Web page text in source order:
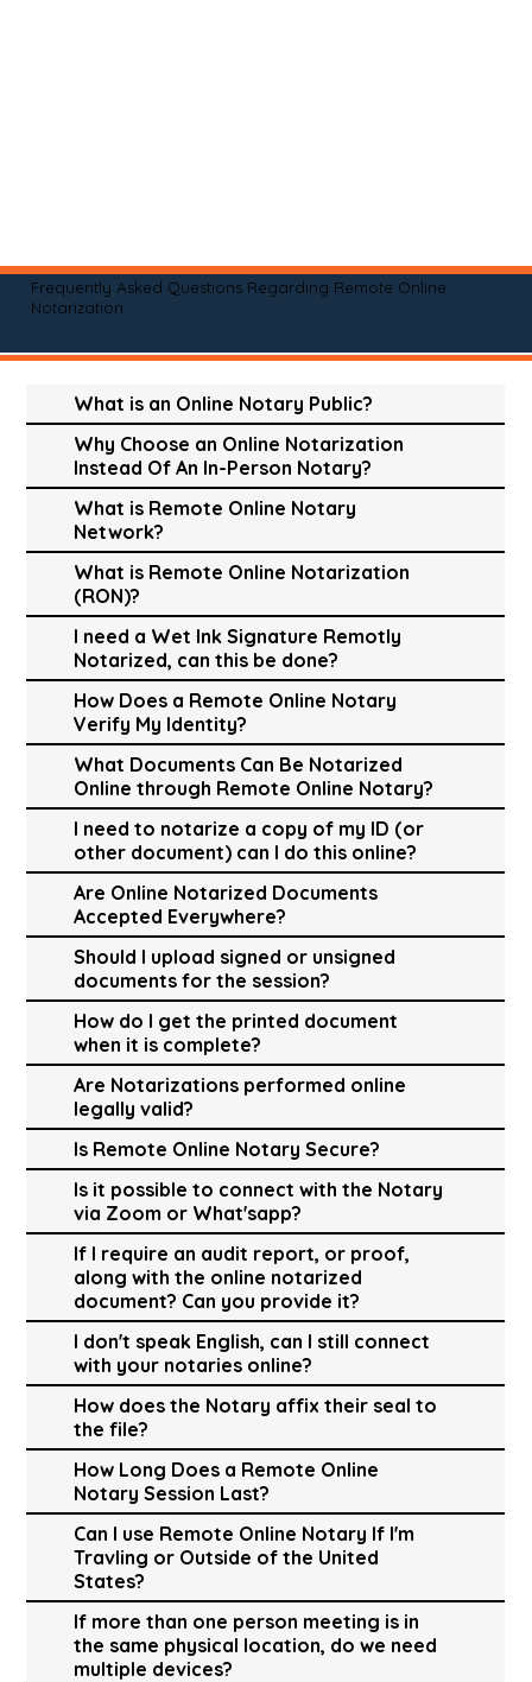
Frequently Asked Questions Regarding Remote Online
Notarization
What is an Online Notary Public?
Why Choose an Online Notarization
Instead Of An In-Person Notary?
What is Remote Online Notary
Network?
What is Remote Online Notarization
(RON)?
I need a Wet Ink Signature Remotly
Notarized, can this be done?
How Does a Remote Online Notary
Verify My Identity?
What Documents Can Be Notarized
Online through Remote Online Notary?
I need to notarize a copy of my ID (or
other document) can I do this online?
Are Online Notarized Documents
Accepted Everywhere?
Should I upload signed or unsigned
documents for the session?
How do I get the printed document
when it is complete?
Are Notarizations performed online
legally valid?
Is Remote Online Notary Secure?
Is it possible to connect with the Notary
via Zoom or What'sapp?
If I require an audit report, or proof,
along with the online notarized
document? Can you provide it?
I don't speak English, can I still connect
with your notaries online?
How does the Notary affix their seal to
the file?
How Long Does a Remote Online
Notary Session Last?
Can I use Remote Online Notary If I'm
Travling or Outside of the United
States?
If more than one person meeting is in
the same physical location, do we need
multiple devices?